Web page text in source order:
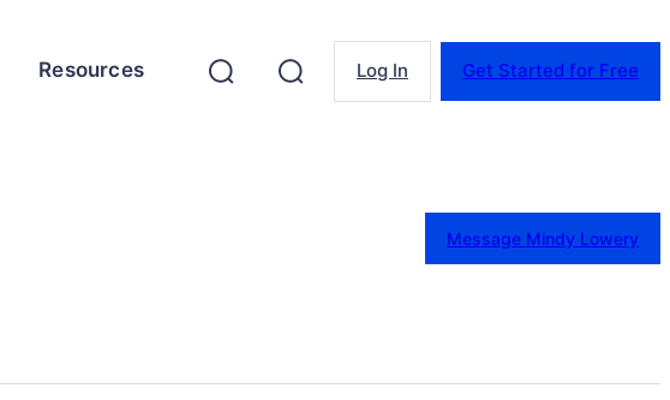
Resources Log In Get Started for Free
Message Mindy Lowery